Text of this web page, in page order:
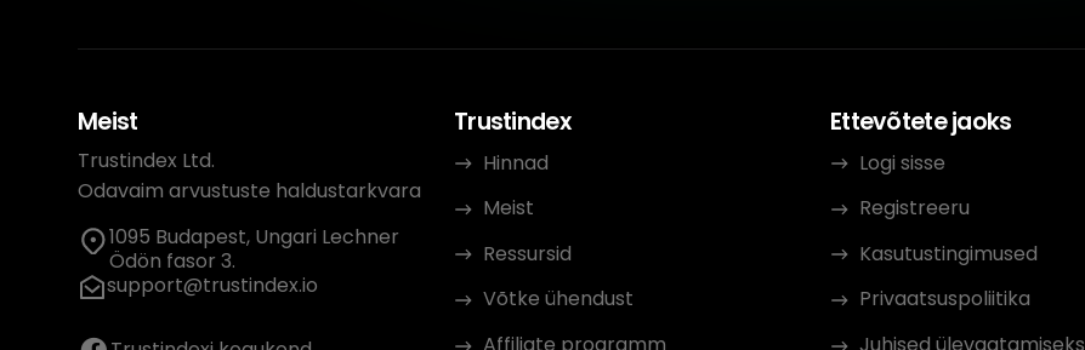
Meist
Trustindex Ltd.
Odavaim arvustuste haldustarkvara
1095 Budapest, Ungari Lechner
Ödön fasor 3.
support@trustindex.io
Trustindex
Hinnad
Meist
Ressursid
Võtke ühendust
Ettevõtete jaoks
Logi sisse
Registreeru
Kasutustingimused
Privaatsuspoliitika